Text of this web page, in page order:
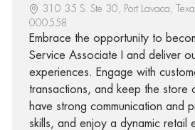
310 35 S. Ste 30, Port Lavaca,
000558
Embrace the opportunity to
Service Associate I and deliver
experiences. Engage with
transactions, and keep the store
have strong communication and
skills, and enjoy a dynamic retail